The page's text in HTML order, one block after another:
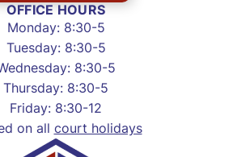
OFFICE HOURS
Monday: 8:30-5
Tuesday: 8:30-5
8:30-5
Thursday: 8:30-5
Friday: 8:30-12
on all court holidays